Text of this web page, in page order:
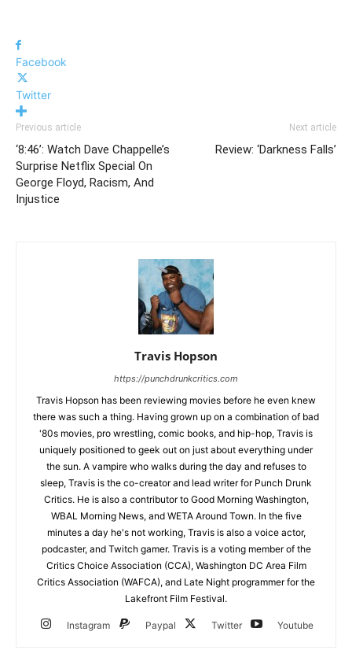
Facebook
Twitter
Previous article
‘8:46’: Watch Dave Chappelle’s
Surprise Netflix Special On
George Floyd, Racism, And
Injustice
Next article
Review: ‘Darkness Falls’
Travis Hopson
https://punchdrunkcritics.com
Travis Hopson has been reviewing movies before he even knew
there was such a thing. Having grown up on a combination of bad
'80s movies, pro wrestling, comic books, and hip-hop, Travis is
uniquely positioned to geek out on just about everything under
the sun. A vampire who walks during the day and refuses to
sleep, Travis is the co-creator and lead writer for Punch Drunk
Critics. He is also a contributor to Good Morning Washington,
WBAL Morning News, and WETA Around Town. In the five
minutes a day he's not working, Travis is also a voice actor,
podcaster, and Twitch gamer. Travis is a voting member of the
Critics Choice Association (CCA), Washington DC Area Film
Critics Association (WAFCA), and Late Night programmer for the
Lakefront Film Festival.
Instagram Paypal Twitter Youtube